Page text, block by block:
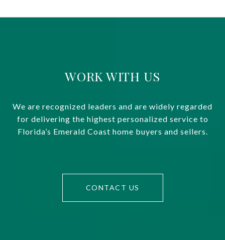
WORK WITH US
We are recognized leaders and are widely regarded
for delivering the highest personalized service to
Florida’s Emerald Coast home buyers and sellers.
CONTACT US